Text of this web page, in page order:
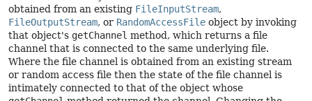
obtained from an existing FileInputStream,
FileOutputStream, or RandomAccessFile object by invoking
that object's getChannel method, which returns a file
channel that is connected to the same underlying file.
Where the file channel is obtained from an existing stream
or random access file then the state of the file channel is
intimately connected to that of the object whose